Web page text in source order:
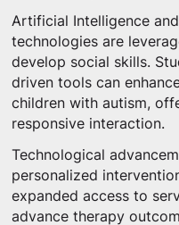
Artificial Intelligence
technologies are
develop social skills.
driven tools can
children with autism,
responsive interaction.
Technological
personalized
expanded access to
advance therapy